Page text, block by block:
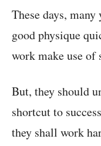
These days,
good physique
work make use of
But, they should
shortcut to
they shall work